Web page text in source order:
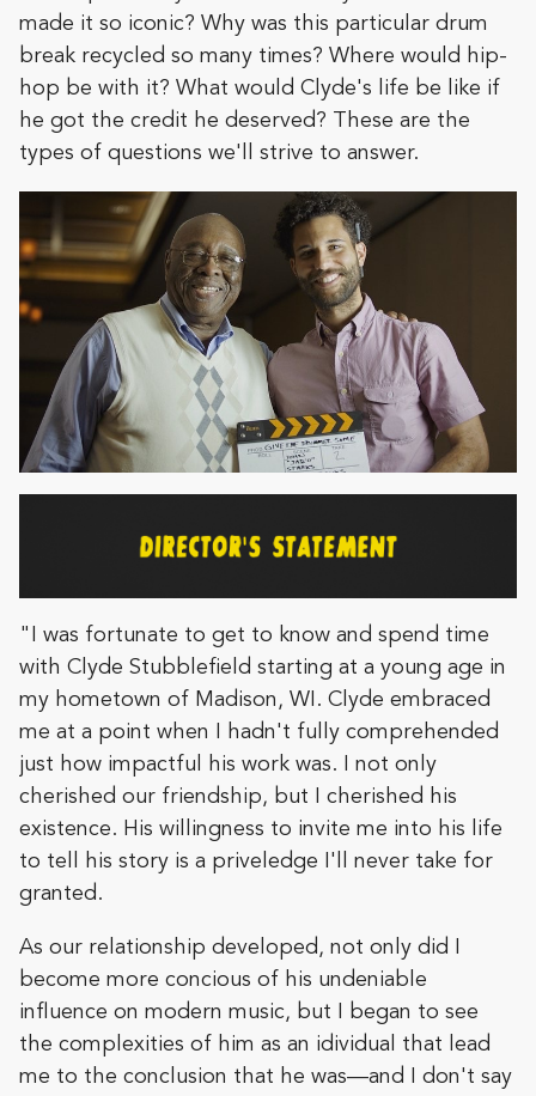
made it so iconic? Why was this particular drum
break recycled so many times? Where would hip-
hop be with it? What would Clyde's life be like if
he got the credit he deserved? These are the
types of questions we'll strive to answer.
"I was fortunate to get to know and spend time
with Clyde Stubblefield starting at a young age in
my hometown of Madison, WI. Clyde embraced
me at a point when I hadn't fully comprehended
just how impactful his work was. I not only
cherished our friendship, but I cherished his
existence. His willingness to invite me into his life
to tell his story is a priveledge I'll never take for
granted.
As our relationship developed, not only did I
become more concious of his undeniable
influence on modern music, but I began to see
the complexities of him as an idividual that lead
me to the conclusion that he was—and I don't say